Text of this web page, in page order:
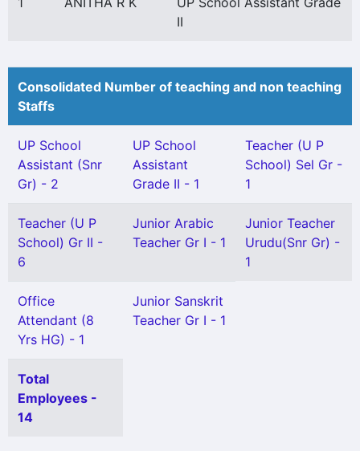
II
Consolidated Number of teaching and non teaching
Staffs
UP School
Assistant (Snr
Gr) - 2
UP School
Assistant
Grade II - 1
Teacher (U P
School) Sel Gr -
1
Teacher (U P
School) Gr II -
6
Junior Arabic
Teacher Gr I - 1
Junior Teacher
Urudu(Snr Gr) -
1
Office
Attendant (8
Yrs HG) - 1
Junior Sanskrit
Teacher Gr I - 1
Total
Employees -
14